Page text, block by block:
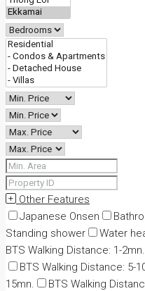
Other Features
Japanese Onsen
Standing shower
Water
BTS Walking Distance: 1-2mn.
BTS Walking Distance: 5-
15mn.
BTS Walking